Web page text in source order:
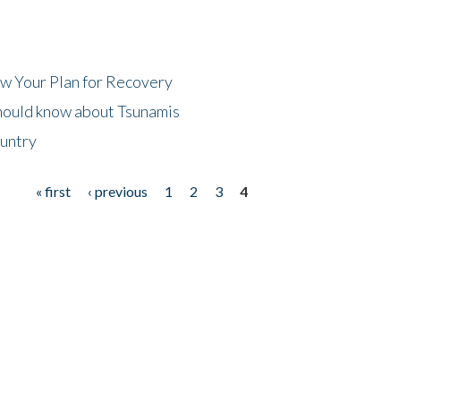
Your Plan for Recovery
know about Tsunamis
« first ‹ previous 1 2 3
4